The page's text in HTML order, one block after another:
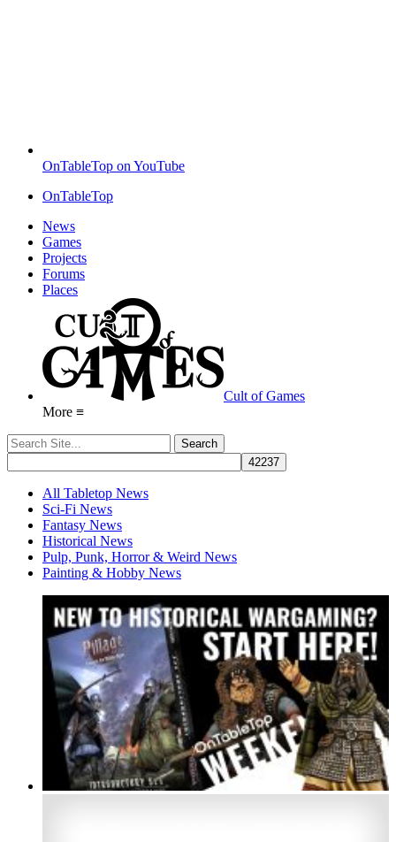
OnTableTop on YouTube
OnTableTop
News
Games
Projects
Forums
Places
Cult of Games
More ≡
All Tabletop News
Sci-Fi News
Fantasy News
Historical News
Pulp, Punk, Horror & Weird News
Painting & Hobby News